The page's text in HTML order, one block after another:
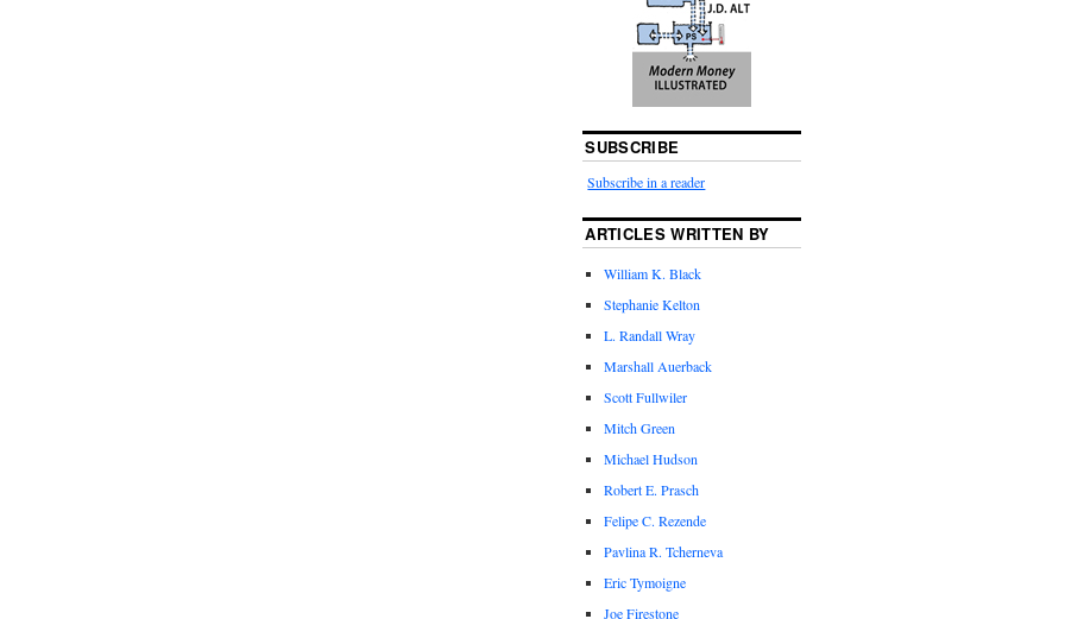
SUBSCRIBE
Subscribe in a reader
ARTICLES WRITTEN BY
William K. Black
Stephanie Kelton
L. Randall Wray
Marshall Auerback
Scott Fullwiler
Mitch Green
Michael Hudson
Robert E. Prasch
Felipe C. Rezende
Pavlina R. Tcherneva
Eric Tymoigne
Joe Firestone